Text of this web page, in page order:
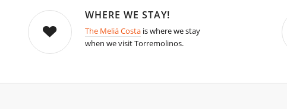
WHERE WE STAY!
The Meliá Costais where we stay
when we visit Torremolinos.